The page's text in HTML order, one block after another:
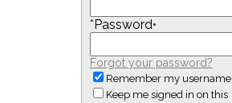
*Password•
Forgot your password?
Remember my username
Keep me signed in on this